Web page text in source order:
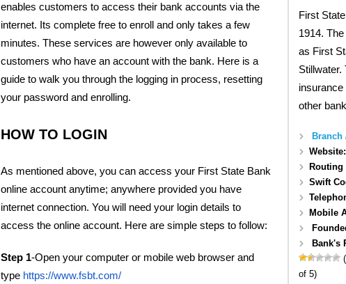
First
1914.
as First
Stillwater.
other
Branch
Website:
Routing
Swift
Mobile
Bank's
(
of 5)
enables customers to access their bank accounts via the
internet. Its complete free to enroll and only takes a few
minutes. These services are however only available to
customers who have an account with the bank. Here is a
guide to walk you through the logging in process, resetting
your password and enrolling.
HOW TO LOGIN
As mentioned above, you can access your First State Bank
online account anytime; anywhere provided you have
internet connection. You will need your login details to
access the online account. Here are simple steps to follow:
Step 1-Open your computer or mobile web browser and
type https://www.fsbt.com/